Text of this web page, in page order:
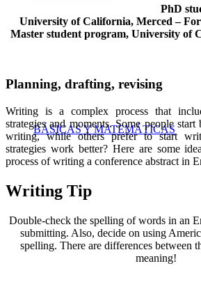
BÁSICAS Y MATEMÁTICAS
PhD
University of California, Merced –
Master student program, University of
Planning, drafting, revising
Writing is a complex process that
strategies and moments. Some people
writing, while others prefer to start
strategies work better? Here are some
process of writing a conference abstract in
Writing Tip
Double-check the spelling of words in an
submitting. Also, decide on using
spelling. There are differences between
meaning!